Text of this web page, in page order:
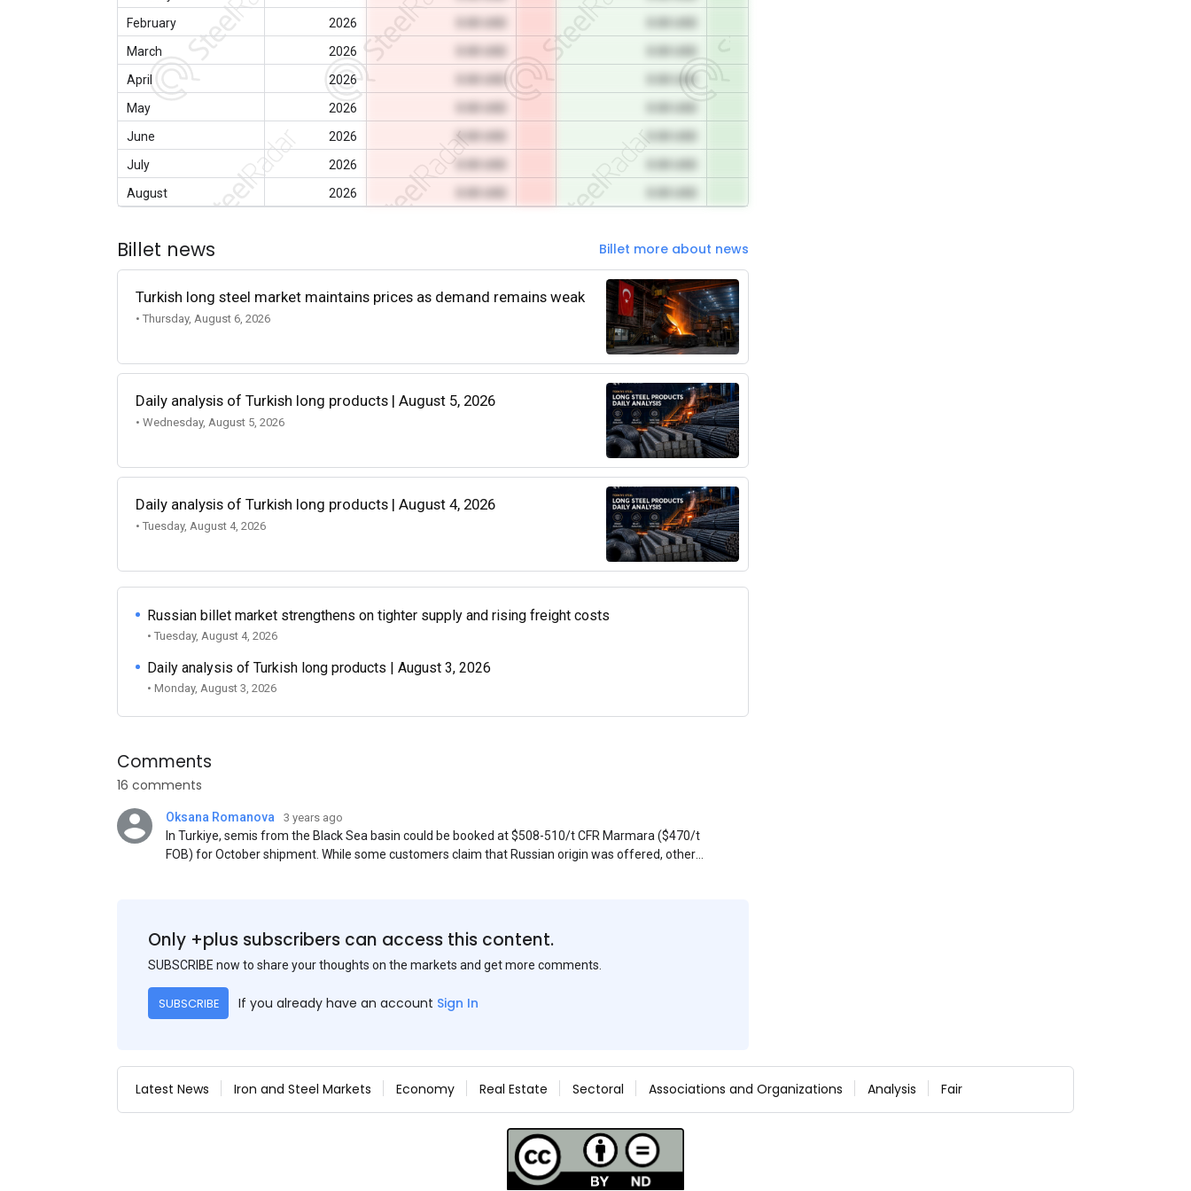
February
2026
March
2026
April
2026
0.00 USD
May
2026
June
2026 0.00 USD
July
2026
August
2026
Billet news Billet more about news
Turkish long steel market maintains prices as demand remains weak
• Thursday, August 6, 2026
Daily analysis of Turkish long products | August 5, 2026
• Wednesday, August 5, 2026
Daily analysis of Turkish long products | August 4, 2026
• Tuesday, August 4, 2026
Russian billet market strengthens on tighter supply and rising freight costs
• Tuesday, August 4, 2026
Daily analysis of Turkish long products | August 3, 2026
• Monday, August 3, 2026
Comments
16 comments
Oksana Romanova 3 years ago
In Turkiye, semis from the Black Sea basin could be booked at $508-510/t CFR Marmara ($470/t
FOB) for October shipment. While some customers claim that Russian origin was offered, other
publication. This was a re-export of Donbas material provided by a Russian mill.
Only +plus subscribers can access this content.
SUBSCRIBE now to share your thoughts on the markets and get more comments.
SUBSCRIBE If you already have an account Sign In
Latest News Iron and Steel Markets Economy Real Estate Sectoral Associations and Organizations Analysis Fair